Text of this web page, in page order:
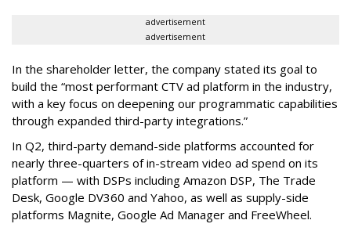
advertisement
advertisement
In the shareholder letter, the company stated its goal to
build the “most performant CTV ad platform in the industry,
with a key focus on deepening our programmatic capabilities
through expanded third-party integrations.”
In Q2, third-party demand-side platforms accounted for
nearly three-quarters of in-stream video ad spend on its
platform — with DSPs including Amazon DSP, The Trade
Desk, Google DV360 and Yahoo, as well as supply-side
platforms Magnite, Google Ad Manager and FreeWheel.